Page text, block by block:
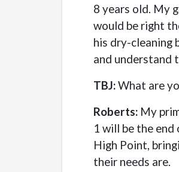
8 years old. My
would be right
his dry-cleaning
and understand
TBJ:What are
Roberts: My
1 will be the
High Point,
their needs are.